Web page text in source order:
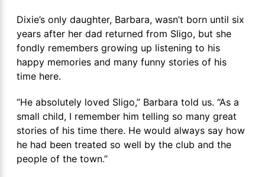
Dixie’s only daughter, Barbara, wasn’t born until six
years after her dad returned from Sligo, but she
fondly remembers growing up listening to his
happy memories and many funny stories of his
time here.
“He absolutely loved Sligo,” Barbara told us. “As a
small child, I remember him telling so many great
stories of his time there. He would always say how
he had been treated so well by the club and the
people of the town.”